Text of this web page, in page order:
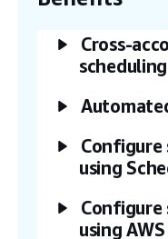
Cross-
scheduling
Configure
using
Configure
using